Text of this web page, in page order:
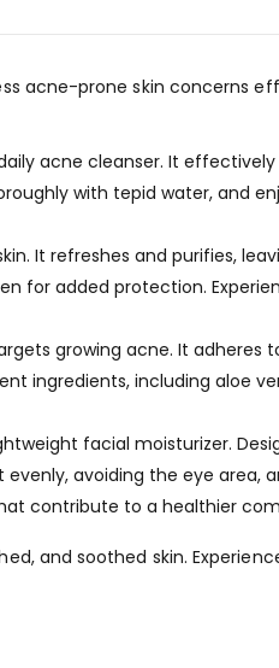
acne-prone skin concerns
acne cleanser. It
with tepid water, and
It refreshes and purifies,
for added protection.
growing acne. It
ingredients, including aloe
facial moisturizer.
avoiding the eye area,
contribute to a healthier
and soothed skin.